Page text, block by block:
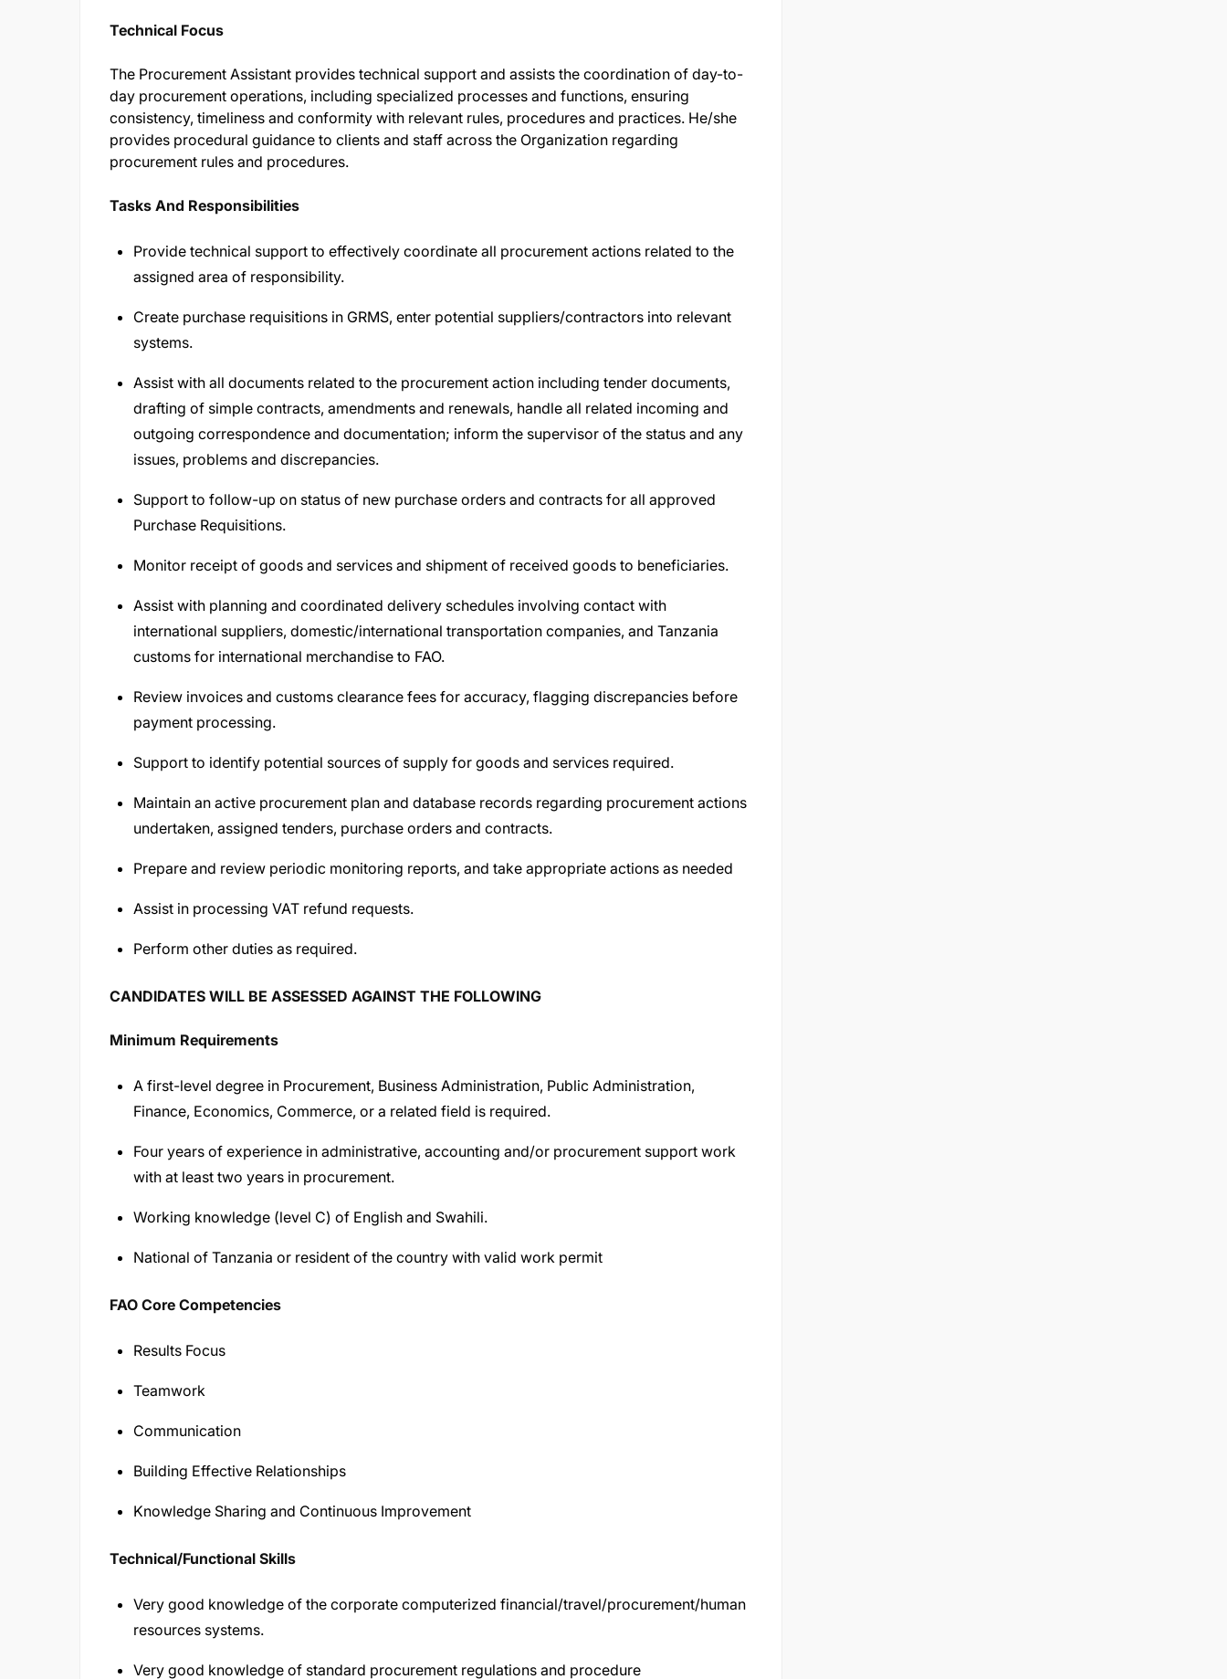
Technical Focus
The Procurement Assistant provides technical support and assists the coordination of day-to-
day procurement operations, including specialized processes and functions, ensuring
consistency, timeliness and conformity with relevant rules, procedures and practices. He/she
provides procedural guidance to clients and staff across the Organization regarding
procurement rules and procedures.
Tasks And Responsibilities
Provide technical support to effectively coordinate all procurement actions related to the
assigned area of responsibility.
Create purchase requisitions in GRMS, enter potential suppliers/contractors into relevant
systems.
Assist with all documents related to the procurement action including tender documents,
drafting of simple contracts, amendments and renewals, handle all related incoming and
outgoing correspondence and documentation; inform the supervisor of the status and any
issues, problems and discrepancies.
Support to follow-up on status of new purchase orders and contracts for all approved
Purchase Requisitions.
Monitor receipt of goods and services and shipment of received goods to beneficiaries.
Assist with planning and coordinated delivery schedules involving contact with
international suppliers, domestic/international transportation companies, and Tanzania
customs for international merchandise to FAO.
Review invoices and customs clearance fees for accuracy, flagging discrepancies before
payment processing.
Support to identify potential sources of supply for goods and services required.
Maintain an active procurement plan and database records regarding procurement actions
undertaken, assigned tenders, purchase orders and contracts.
Prepare and review periodic monitoring reports, and take appropriate actions as needed
Assist in processing VAT refund requests.
Perform other duties as required.
CANDIDATES WILL BE ASSESSED AGAINST THE FOLLOWING
Minimum Requirements
A first-level degree in Procurement, Business Administration, Public Administration,
Finance, Economics, Commerce, or a related field is required.
Four years of experience in administrative, accounting and/or procurement support work
with at least two years in procurement.
Working knowledge (level C) of English and Swahili.
National of Tanzania or resident of the country with valid work permit
FAO Core Competencies
Results Focus
Teamwork
Communication
Building Effective Relationships
Knowledge Sharing and Continuous Improvement
Technical/Functional Skills
Very good knowledge of the corporate computerized financial/travel/procurement/human
resources systems.
Very good knowledge of standard procurement regulations and procedure